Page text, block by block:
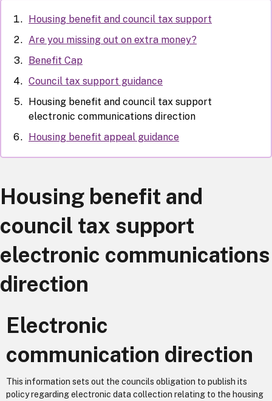
Housing benefit and council tax support
Are you missing out on extra money?
Benefit Cap
Council tax support guidance
Housing benefit and council tax support
electronic communications direction
Housing benefit appeal guidance
Housing benefit and
council tax support
electronic communications
direction
Electronic
communication direction
This information sets out the councils obligation to publish its
policy regarding electronic data collection relating to the housing